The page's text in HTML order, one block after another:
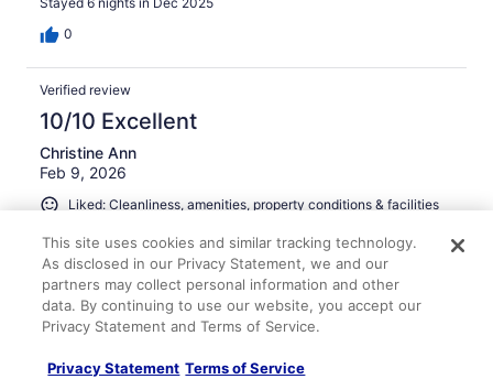
0
Verified review
10/10 Excellent
Christine Ann
Feb 9, 2026
Liked: Cleanliness, amenities, property conditions & facilities
Clean, staff is so friendly, pools are beautiful, more than
you can imagine…had a great stay in paradise
Stayed 6 nights in Feb 2026
This site uses cookies and similar tracking technology.
As disclosed in our Privacy Statement, we and our
partners may collect personal information and other
data. By continuing to use our website, you accept our
Privacy Statement and Terms of Service.
Privacy Statement Terms of Service